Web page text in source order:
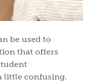
be used to
that offers
little confusing.